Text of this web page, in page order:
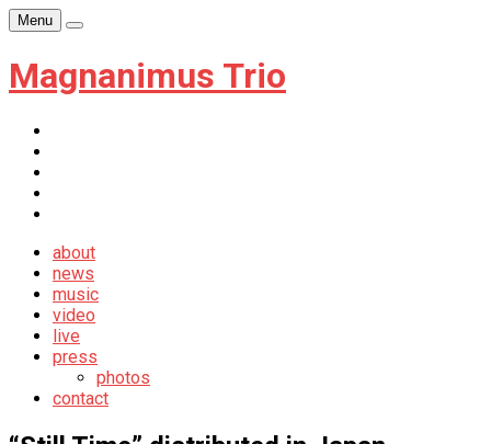
Skip
to
content
Menu
Player
Magnanimus Trio
about
news
music
video
live
press
photos
contact